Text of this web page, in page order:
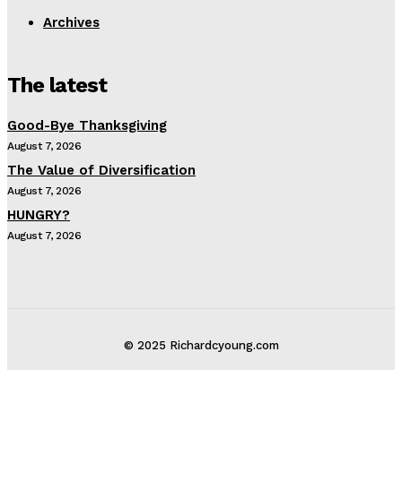
Archives
The latest
Good-Bye Thanksgiving
August 7, 2026
The Value of Diversification
August 7, 2026
HUNGRY?
August 7, 2026
© 2025 Richardcyoung.com